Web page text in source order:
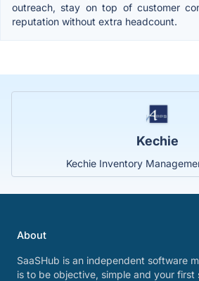
outreach, stay on top of customer
reputation without extra headcount.
Kechie
Kechie Inventory
About
SaaSHub is an independent software
is to be objective, simple and your first